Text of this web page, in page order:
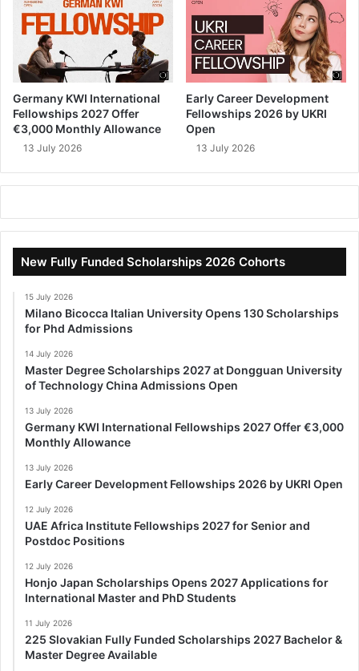
Germany KWI International
Fellowships 2027 Offer
€3,000 Monthly Allowance
13 July 2026
Early Career Development
Fellowships 2026 by UKRI
Open
13 July 2026
New Fully Funded Scholarships 2026 Cohorts
15 July 2026
Milano Bicocca Italian University Opens 130 Scholarships
for Phd Admissions
14 July 2026
Master Degree Scholarships 2027 at Dongguan University
of Technology China Admissions Open
13 July 2026
Germany KWI International Fellowships 2027 Offer €3,000
Monthly Allowance
13 July 2026
Early Career Development Fellowships 2026 by UKRI Open
12 July 2026
UAE Africa Institute Fellowships 2027 for Senior and
Postdoc Positions
12 July 2026
Honjo Japan Scholarships Opens 2027 Applications for
International Master and PhD Students
11 July 2026
225 Slovakian Fully Funded Scholarships 2027 Bachelor &
Master Degree Available